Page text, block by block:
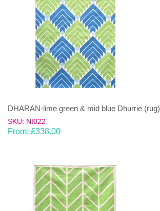
DHARAN-lime green & mid blue Dhurrie (rug)
SKU: NI022
From: £338.00